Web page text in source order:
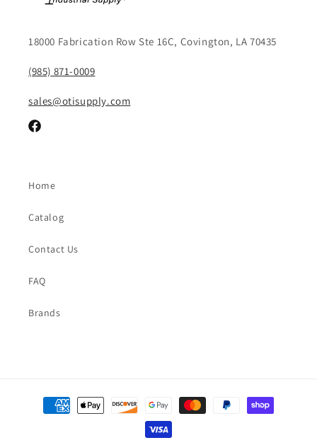
18000 Fabrication Row Ste 16C, Covington, LA 70435
(985) 871-0009
sales@otisupply.com
Facebook
Home
Catalog
Contact Us
FAQ
Brands
Payment
methods